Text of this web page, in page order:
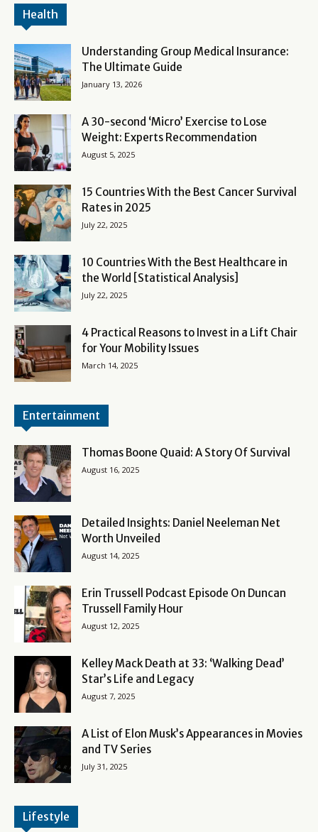
Health
Understanding Group Medical Insurance:
The Ultimate Guide
January 13, 2026
A 30-second ‘Micro’ Exercise to Lose
Weight: Experts Recommendation
August 5, 2025
15 Countries With the Best Cancer Survival
Rates in 2025
July 22, 2025
10 Countries With the Best Healthcare in
the World [Statistical Analysis]
July 22, 2025
4 Practical Reasons to Invest in a Lift Chair
for Your Mobility Issues
March 14, 2025
Entertainment
Thomas Boone Quaid: A Story Of Survival
August 16, 2025
Detailed Insights: Daniel Neeleman Net
Worth Unveiled
August 14, 2025
Erin Trussell Podcast Episode On Duncan
Trussell Family Hour
August 12, 2025
Kelley Mack Death at 33: ‘Walking Dead’
Star’s Life and Legacy
August 7, 2025
A List of Elon Musk’s Appearances in Movies
and TV Series
July 31, 2025
Lifestyle